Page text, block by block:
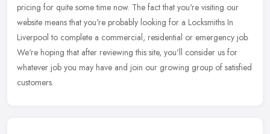
pricing for quite some time now. The fact that you're visiting our
website means that you're probably looking for a Locksmiths In
Liverpool to complete a commercial, residential or emergency job.
We're hoping that after reviewing this site, you'll consider us for
whatever job you may have and join our growing group of satisfied
customers.